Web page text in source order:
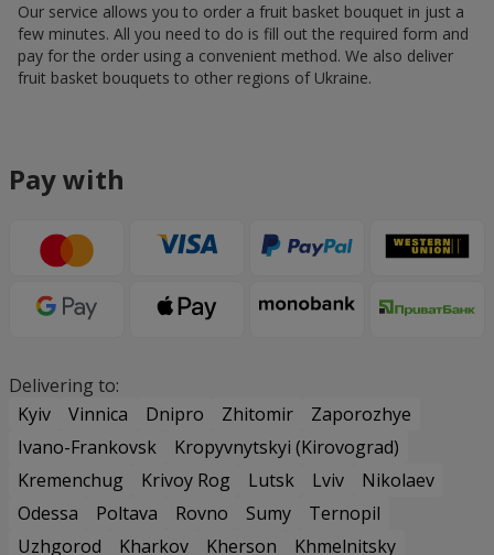
Our service allows you to order a fruit basket bouquet in just a
few minutes. All you need to do is fill out the required form and
pay for the order using a convenient method. We also deliver
fruit basket bouquets to other regions of Ukraine.
Pay with
Delivering to:
Kyiv
Vinnica Dnipro Zhitomir
Zaporozhye
Ivano-Frankovsk
Kropyvnytskyi (Kirovograd)
Kremenchug
Krivoy Rog Lutsk Lviv
Nikolaev
Odessa
Poltava Rovno Sumy
Ternopil
Uzhgorod
Kharkov Kherson
Khmelnitsky